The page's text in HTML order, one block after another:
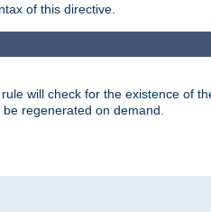
of this directive.
will check for the existence of
regenerated on demand.